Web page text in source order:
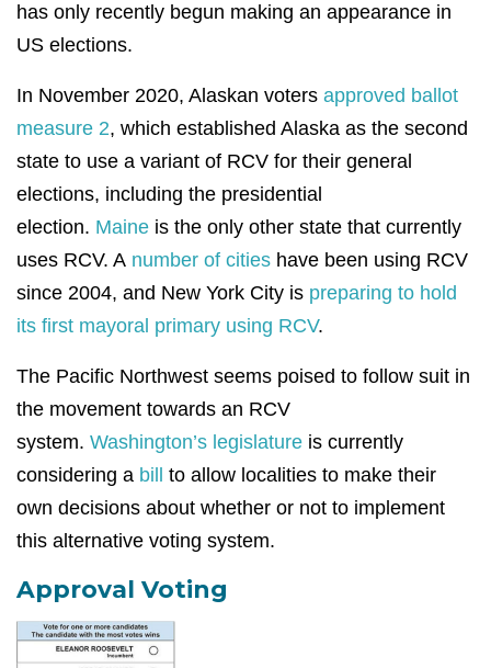
has only recently begun making an appearance in
US elections.
In November 2020, Alaskan voters approved ballot
measure 2, which established Alaska as the second
state to use a variant of RCV for their general
elections, including the presidential
election. Maine is the only other state that currently
uses RCV. A number of cities have been using RCV
since 2004, and New York City is preparing to hold
its first mayoral primary using RCV.
The Pacific Northwest seems poised to follow suit in
the movement towards an RCV
system. Washington’s legislature is currently
considering a bill
to allow localities to make their
own decisions about whether or not to implement
this alternative voting system.
Approval Voting